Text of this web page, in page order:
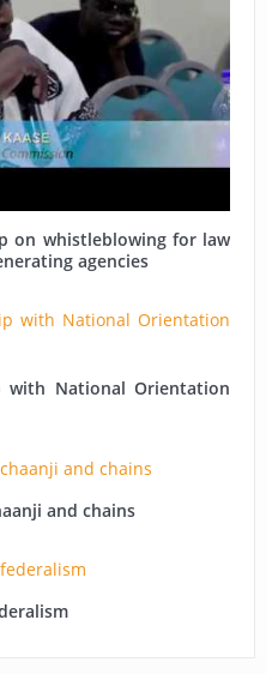
on whistleblowing for law
agencies
with National Orientation
and chains